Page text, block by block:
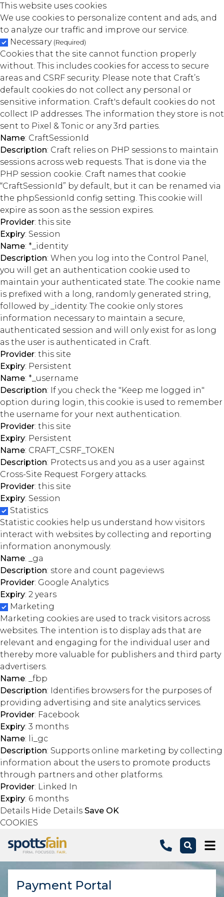
This website uses cookies
We use cookies to personalize content and ads, and
to analyze our traffic and improve our service.
Necessary (Required)
Cookies that the site cannot function properly
without. This includes cookies for access to secure
areas and CSRF security. Please note that Craft’s
default cookies do not collect any personal or
sensitive information. Craft's default cookies do not
collect IP addresses. The information they store is not
sent to Pixel & Tonic or any 3rd parties.
Name: CraftSessionId
Description: Craft relies on PHP sessions to maintain
sessions across web requests. That is done via the
PHP session cookie. Craft names that cookie
“CraftSessionId” by default, but it can be renamed via
the phpSessionId config setting. This cookie will
expire as soon as the session expires.
Provider: this site
Expiry: Session
Name: *_identity
Description: When you log into the Control Panel,
you will get an authentication cookie used to
maintain your authenticated state. The cookie name
is prefixed with a long, randomly generated string,
followed by _identity. The cookie only stores
information necessary to maintain a secure,
authenticated session and will only exist for as long
as the user is authenticated in Craft.
Provider: this site
Expiry: Persistent
Name: *_username
Description: If you check the "Keep me logged in"
option during login, this cookie is used to remember
the username for your next authentication.
Provider: this site
Expiry: Persistent
Name: CRAFT_CSRF_TOKEN
Description: Protects us and you as a user against
Cross-Site Request Forgery attacks.
Provider: this site
Expiry: Session
Statistics
Statistic cookies help us understand how visitors
interact with websites by collecting and reporting
information anonymously.
Name: _ga
Description: store and count pageviews
Provider: Google Analytics
Expiry: 2 years
Marketing
Marketing cookies are used to track visitors across
websites. The intention is to display ads that are
relevant and engaging for the individual user and
thereby more valuable for publishers and third party
advertisers.
Name: _fbp
Description: Identifies browsers for the purposes of
providing advertising and site analytics services.
Provider: Facebook
Expiry: 3 months
Name: li_gc
Description: Supports online marketing by collecting
information about the users to promote products
through partners and other platforms.
Provider: Linked In
Expiry: 6 months
Details Hide Details Save OK
COOKIES
Payment Portal